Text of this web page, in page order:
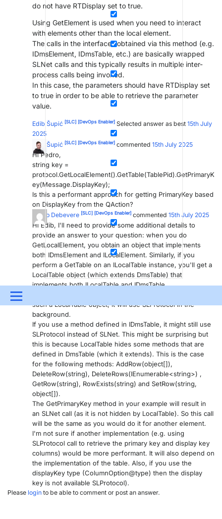
Menu
UPDATES & INSIGHTS
DEVOPS DOWNLOADS SWAG SHOP
PARTNERS CONTACT
>> GO TO DATAMINER.SERVICES
do not have RTDisplay set to true.
Using GetElement is used when you need to interact
with elements other than the local element.
The calls in the interfaces obtained via this method (e.g.
IDmsElement, IDmsTable, etc.) are basically wrapped
SLNet calls and this typically results in multiple inter-
process calls being invoked.
In this case, the parameters should have RTDisplay set
to true in order to be able to retrieve the parameter
value.
Edib Šupić [SLC] [DevOps Enabler] Selected answer as best 15th July
2025
Edib Šupić [SLC] [DevOps Enabler] commented 15th July 2025
Hi Pedro,
string key =
protocol.GetLocalElement().GetTable(TablePid).GetPrimaryK
ey(Message.DisplayKey);
Is this a performant approach for getting PrimaryKey based
on DisplayKey from the QAction?
Pedro Debevere [SLC] [DevOps Enabler] commented 15th July 2025
Hi Edib, I'll need to provide some additional details to
provide an answer to your question: when you do
GetLocalElement, you obtain an object that implements
both IDmsElement and ILocalElement. Similarly, if you
perform a GetTable on an ILocalTable instance, you'll get a
LocalTable object (which extends DmsTable) that
implements both ILocalTable and IDmsTable.
such a LocalTable object, it will use SLProtocol in the
background.
If you use a method defined in IDmsTable, it might still use
SLProtocol instead of SLNet. This might be surprising but
this is because LocalTable hides some methods that are
defined in DmsTable (which it extends). This is the case
for the following methods: AddRow(object[]),
DeleteRow(string), DeleteRows(IEnumerable<string>) ,
GetRow(string), RowExists(string) and SetRow(string,
object[]).
The GetPrimaryKey method in your example will result in
an SLNet call (as it is not hidden by LocalTable). So this call
will be the same as you would do it for another element.
I'm not sure if another implementation (e.g. using
SLProtocol call to retrieve the primary key and display key
columns) would be more performant. It will also depend on
the implementation of the table. Also, if you use the
displayKey type (ColumnOption@type) then the display
key is not available SLProtocol).
Please login to be able to comment or post an answer.